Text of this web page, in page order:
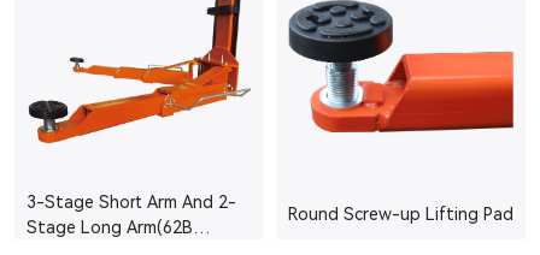
3-Stage Short Arm And 2-
Stage Long Arm(62B
Round Screw-up Lifting Pad